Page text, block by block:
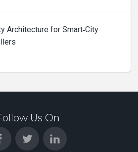
Architecture for Smart‑City
Us On